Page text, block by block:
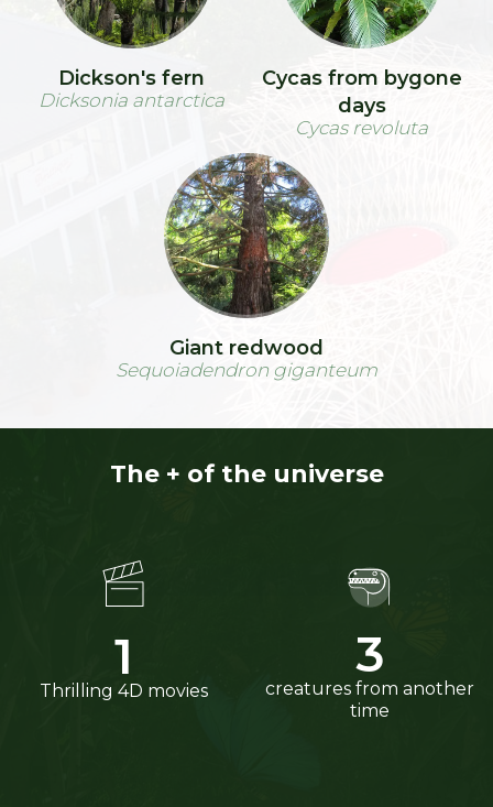
Dickson's fern
Dicksonia antarctica
Cycas from bygone
days
Cycas revoluta
Giant redwood
Sequoiadendron giganteum
The + of the universe
2
Thrilling 4D movies
4
creatures from another
time